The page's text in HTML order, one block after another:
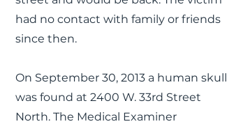
had no contact with family or friends
since then.
On September 30, 2013 a human skull
was found at 2400 W. 33rd Street
North. The Medical Examiner